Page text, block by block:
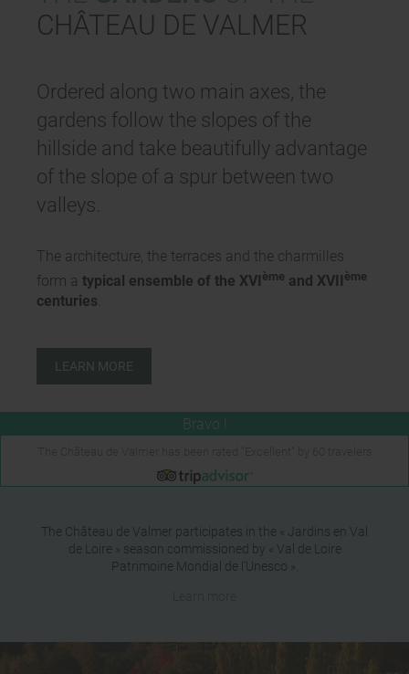
CHÂTEAU DE VALMER
Ordered along two main axes, the
gardens follow the slopes of the
hillside and take beautifully advantage
of the slope of a spur between two
valleys.
The architecture, the terraces and the charmilles
form a typical ensemble of the XVI ème and XVII ème
centuries
LEARN MORE
The Château de Valmer participates in the « Jardins en Val
de Loire » season commissioned by « Val de Loire
Patrimoine Mondial de l’Unesco ».